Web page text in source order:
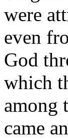
were
even
God
which
among
came